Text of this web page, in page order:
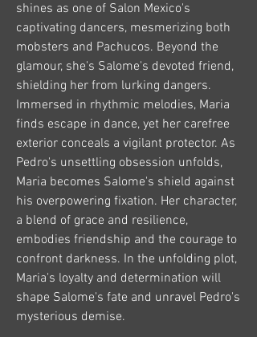
shines as one of Salon Mexico's
captivating dancers, mesmerizing both
mobsters and Pachucos. Beyond the
glamour, she's Salome's devoted friend,
shielding her from lurking dangers.
Immersed in rhythmic melodies, Maria
finds escape in dance, yet her carefree
exterior conceals a vigilant protector. As
Pedro's unsettling obsession unfolds,
Maria becomes Salome's shield against
his overpowering fixation. Her character,
a blend of grace and resilience,
embodies friendship and the courage to
confront darkness. In the unfolding plot,
Maria's loyalty and determination will
shape Salome's fate and unravel Pedro's
mysterious demise.